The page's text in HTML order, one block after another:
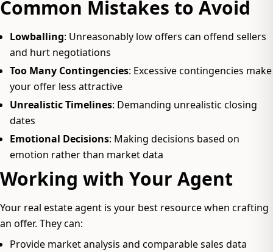
Common Mistakes to Avoid
Lowballing: Unreasonably low offers can offend sellers
and hurt negotiations
Too Many Contingencies: Excessive contingencies make
your offer less attractive
Unrealistic Timelines: Demanding unrealistic closing
dates
Emotional Decisions: Making decisions based on
emotion rather than market data
Working with Your Agent
Your real estate agent is your best resource when crafting
an offer. They can:
Provide market analysis and comparable sales data